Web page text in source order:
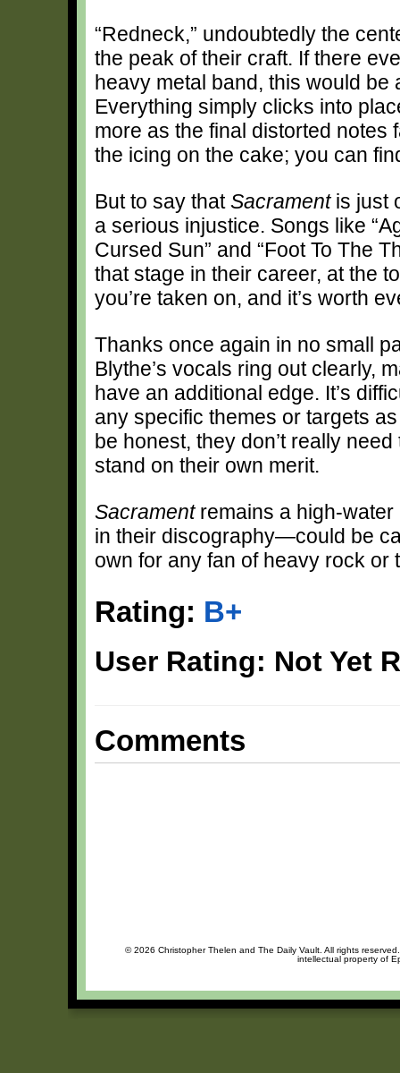
“Redneck,” undoubtedly the
the peak of their craft. If there
heavy metal band, this would be
Everything simply clicks into
more as the final distorted notes
the icing on the cake; you can
But to say thatSacramentis just
a serious injustice. Songs like
Cursed Sun” and “Foot To The
that stage in their career, at the
you’re taken on, and it’s worth
Thanks once again in no small
Blythe’s vocals ring out clearly,
have an additional edge. It’s
any specific themes or targets
be honest, they don’t really
stand on their own merit.
Sacramentremains a high-
in their discography—could be
own for any fan of heavy rock or
Rating: B+
User Rating: Not Yet
Comments
© 2026 Christopher Thelen and The Daily Vault. All rights
intellectual property of